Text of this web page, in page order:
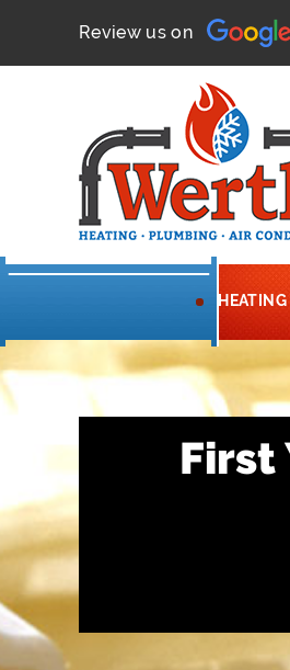
Review us on
HEATING
First